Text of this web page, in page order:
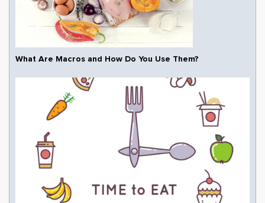
What Are Macros and How Do You Use Them?